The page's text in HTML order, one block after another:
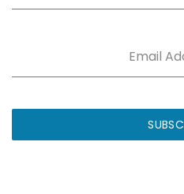
Email
fixes
IWB
and